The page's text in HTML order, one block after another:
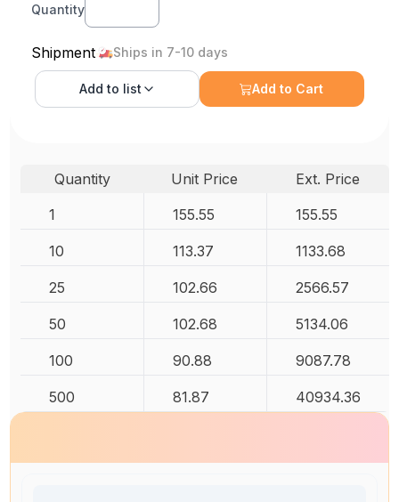
Quantity
Shipment Ships in 7-10 days
Add to list Add to Cart
Quantity Unit Price
Ext. Price
1
155.55 155.55
10 113.37 1133.68
25 102.66 2566.57
50 102.68 5134.06
100 90.88 9087.78
500 81.87 40934.36